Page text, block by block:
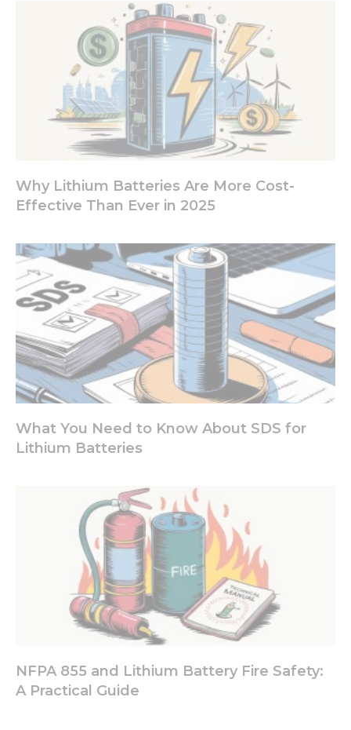
Why Lithium Batteries Are More Cost-
Effective Than Ever in 2025
What You Need to Know About SDS for
Lithium Batteries
NFPA 855 and Lithium Battery Fire Safety:
A Practical Guide
your
interests
and
behavior as
you visit our
site, you
increase the
chance of
seeing
personalized
content and